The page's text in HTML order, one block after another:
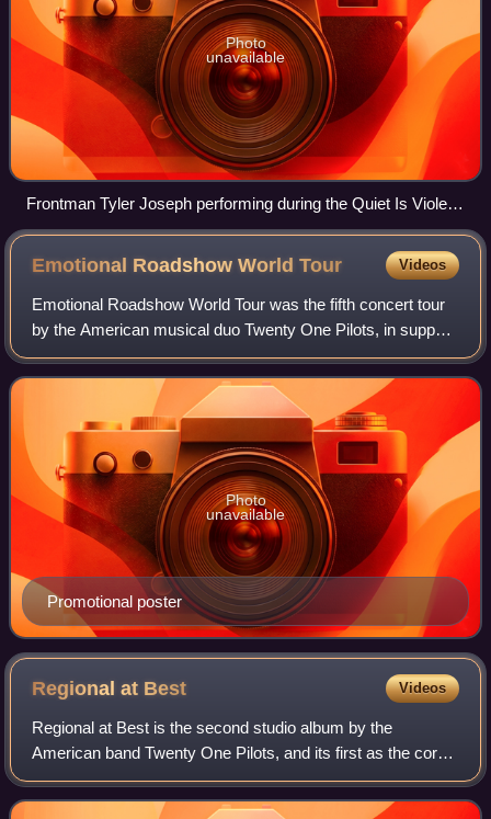
Photo
unavailable
Frontman Tyler Joseph performing during the Quiet Is Violent
World Tour in 2014
Emotional Roadshow WorldTour Videos
Emotional Roadshow World Tour was the fifth concert tour
by the American musical duo Twenty One Pilots, in support
of their fourth studio album Blurryface. The tour began on
May 31, 2016, in Cincinnat
Promotional poster
Photo
unavailable
Regional at Best Videos
Regional at Best is the second studio album by the
American band Twenty One Pilots, and its first as the core
duo of Tyler Joseph and Josh Dun. The album was self-
released on July 8, 2011, and was the